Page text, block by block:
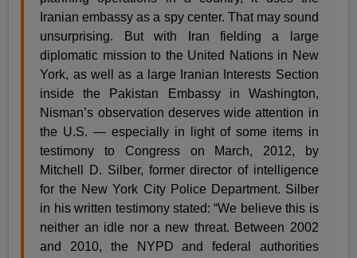
Iranian embassy as a spy center. That may sound
unsurprising. But with Iran fielding a large
diplomatic mission to the United Nations in New
York, as well as a large Iranian Interests Section
inside the Pakistan Embassy in Washington,
Nisman’s observation deserves wide attention in
the U.S. — especially in light of some items in
testimony to Congress on March, 2012, by
Mitchell D. Silber, former director of intelligence
for the New York City Police Department. Silber
in his written testimony stated: “We believe this is
neither an idle nor a new threat. Between 2002
and 2010, the NYPD and federal authorities